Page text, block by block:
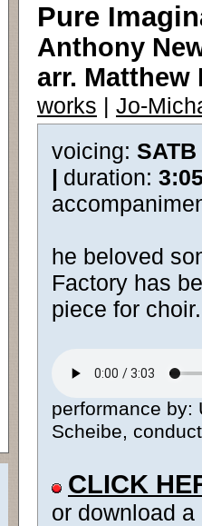
Pure
Anthony
arr.
works | Jo-
voicing:
| duration:
he beloved
Factory has
piece for choir.
performance by:
Scheibe,
CLICK
or download